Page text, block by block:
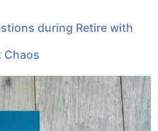
during Retire with
Chaos